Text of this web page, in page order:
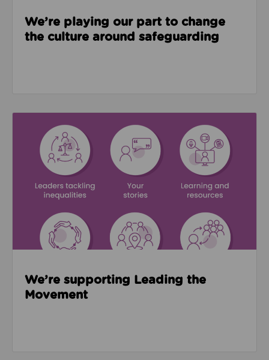
We’re playing our part to change
the culture around safeguarding
We’re supporting Leading the
Movement